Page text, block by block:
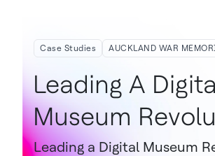
Case Studies AUCKLAND WAR
Leading A
Museum
Leading a Digital Museum